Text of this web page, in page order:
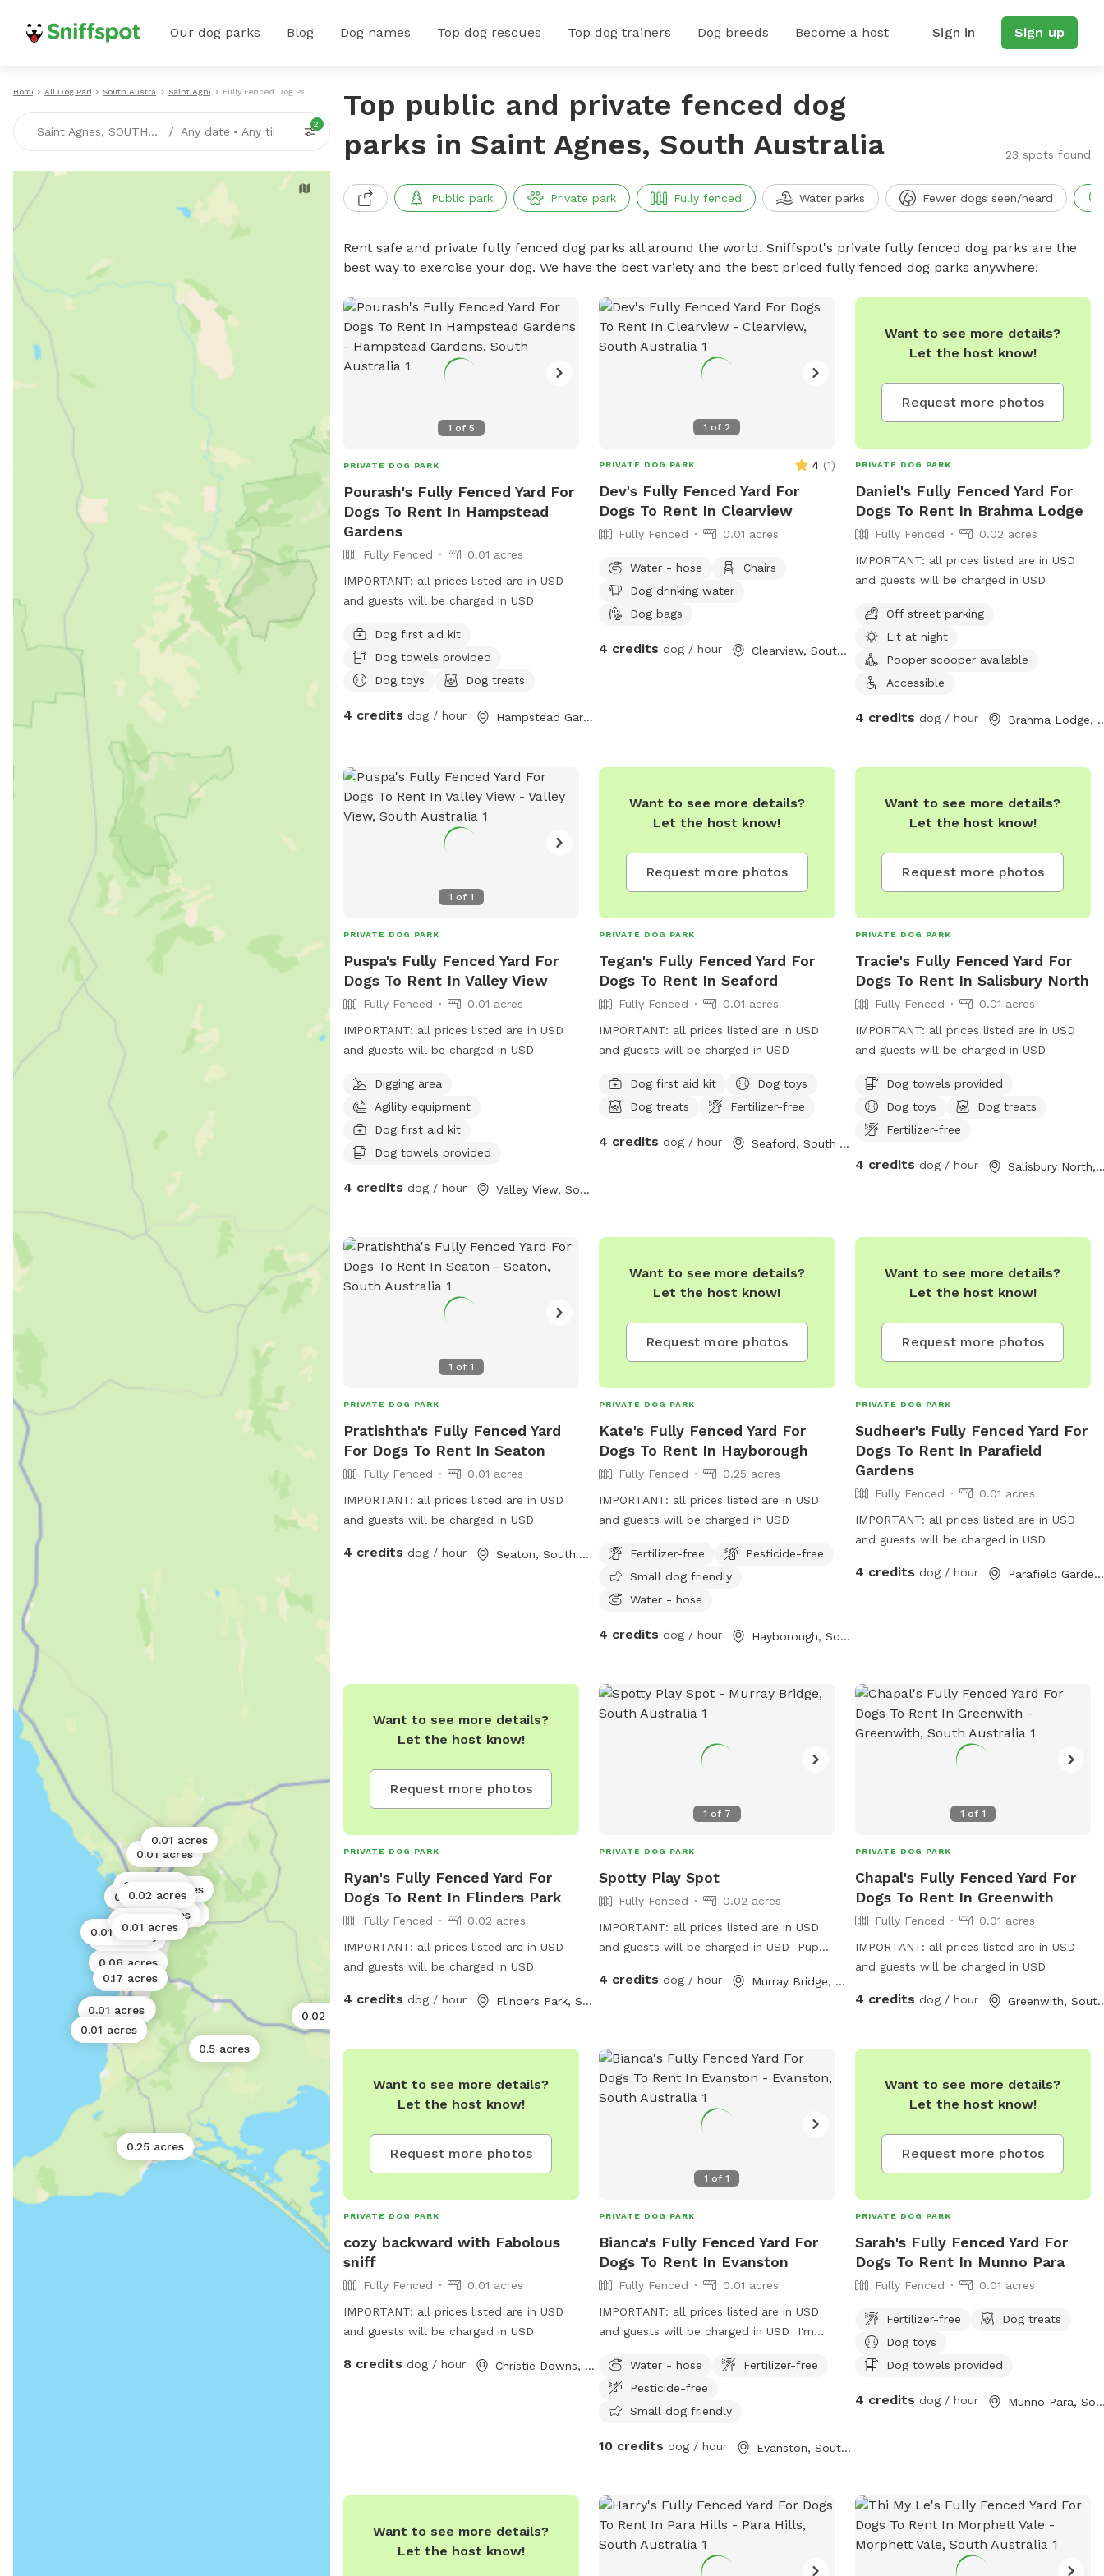
Our dog parks Blog Dog names Top dog rescues Top dog trainers Dog breeds Become a host Sign in Sign up
Home All Dog Parks South Australia Saint Agnes Fully Fenced Dog Parks
Saint Agnes, SOUTH-AUSTRALIA / Any date • Any time
2
0.5 acres
1 acre
0.06 acres
0.17 acres
0.01 acres
0.01 acres
0.01 acres
0.02 acres
0.01 acres
0.01 acres
0.01 acres
0.01 acres
0.02 acres
0.02 acres
0.01 acres
0.25 acres
0.01 acres
0.01 acres
0.01 acres
0.01 acres
0.02 acres
0.01 acres
0.01 acres
Top public and private fenced dog
parks in Saint Agnes, South Australia
23 spots found
Public park Private park Fully fenced Water parks Fewer dogs seen/heard
Rent safe and private fully fenced dog parks all around the world. Sniffspot's private fully fenced dog parks are the
best way to exercise your dog. We have the best variety and the best priced fully fenced dog parks anywhere!
1 of 5
PRIVATE DOG PARK
Pourash's Fully Fenced Yard For
Dogs To Rent In Hampstead
Gardens
Fully Fenced
0.01 acres
IMPORTANT: all prices listed are in USD
and guests will be charged in USD
Dog first aid kit
Dog towels provided
Dog toys
Dog treats
4 credits dog / hour Hampstead Gardens, South Australia
1 of 2
PRIVATE DOG PARK 4 (1)
Dev's Fully Fenced Yard For
Dogs To Rent In Clearview
Fully Fenced 0.01 acres
Water - hose
Chairs
Dog drinking water
Dog bags
4 credits dog / hour Clearview, South Australia
Want to see more details?
Let the host know!
Request more photos
PRIVATE DOG PARK
Daniel's Fully Fenced Yard For
Dogs To Rent In Brahma Lodge
Fully Fenced
0.02 acres
IMPORTANT: all prices listed are in USD
and guests will be charged in USD
Off street parking
Lit at night
Pooper scooper available
Accessible
4 credits dog / hour Brahma
1 of 1
PRIVATE DOG PARK
Puspa's Fully Fenced Yard For
Dogs To Rent In Valley View
Fully Fenced
0.01 acres
IMPORTANT: all prices listed are in USD
and guests will be charged in USD
Digging area
Agility equipment
Dog first aid kit
Dog towels provided
4 credits dog / hour Valley View, South Australia
Want to see more details?
Let the host know!
Request more photos
PRIVATE DOG PARK
Tegan's Fully Fenced Yard For
Dogs To Rent In Seaford
Fully Fenced
0.01 acres
IMPORTANT: all prices listed are in USD
and guests will be charged in USD
Dog first aid kit
Dog toys
Dog treats
Fertilizer-free
4 credits dog / hour Seaford, South Australia
Want to see more details?
Let the host know!
Request more photos
PRIVATE DOG PARK
Tracie's Fully Fenced Yard For
Dogs To Rent In Salisbury North
Fully Fenced
0.01 acres
IMPORTANT: all prices listed are in USD
and guests will be charged in USD
Dog towels provided
Dog toys
Dog treats
Fertilizer-free
4 credits dog / hour Salisbury North,
1 of 1
PRIVATE DOG PARK
Pratishtha's Fully Fenced Yard
For Dogs To Rent In Seaton
Fully Fenced
0.01 acres
IMPORTANT: all prices listed are in USD
and guests will be charged in USD
4 credits dog / hour Seaton, South Australia
Want to see more details?
Let the host know!
Request more photos
PRIVATE DOG PARK
Kate's Fully Fenced Yard For
Dogs To Rent In Hayborough
Fully Fenced
0.25 acres
IMPORTANT: all prices listed are in USD
and guests will be charged in USD
Fertilizer-free
Pesticide-free
Small dog friendly
Water - hose
4 credits dog / hour Hayborough, South Australia
Want to see more details?
Let the host know!
Request more photos
PRIVATE DOG PARK
Sudheer's Fully Fenced Yard For
Dogs To Rent In Parafield
Gardens
Fully Fenced
0.01 acres
IMPORTANT: all prices listed are in USD
and guests will be charged in USD
4 credits dog / hour Parafield Gardens, South Australia
Want to see more details?
Let the host know!
Request more photos
PRIVATE DOG PARK
Ryan's Fully Fenced Yard For
Dogs To Rent In Flinders Park
Fully Fenced
0.02 acres
IMPORTANT: all prices listed are in USD
and guests will be charged in USD
4 credits dog / hour Flinders Park, South Australia
1 of 7
PRIVATE DOG PARK
Spotty Play Spot
Fully Fenced
0.02 acres
IMPORTANT: all prices listed are in USD
and guests will be charged in USD Pup
Love’s squeaky toy play and seeks
4 credits dog / hour Murray Bridge, South Australia
1 of 1
PRIVATE DOG PARK
Chapal's Fully Fenced Yard For
Dogs To Rent In Greenwith
Fully Fenced
0.01 acres
IMPORTANT: all prices listed are in USD
and guests will be charged in USD
4 credits dog / hour Greenwith,
Want to see more details?
Let the host know!
Request more photos
PRIVATE DOG PARK
cozy backward with Fabolous
sniff
Fully Fenced
0.01 acres
IMPORTANT: all prices listed are in USD
and guests will be charged in USD
8 credits dog / hour Christie Downs, South Australia
1 of1
PRIVATE DOG PARK
Bianca's Fully Fenced Yard For
Dogs To Rent In Evanston
Fully Fenced
0.01 acres
IMPORTANT: all prices listed are in USD
and guests will be charged in USD I'm
extra fee.Water - hose
Fertilizer-free
Pesticide-free
Small dog friendly
10 credits dog / hour Evanston, South Australia
Want to see more details?
Let the host know!
Request more photos
PRIVATE DOG PARK
Sarah's Fully Fenced Yard For
Dogs To Rent In Munno Para
Fully Fenced 0.01 acres
Fertilizer-free
Dog treats
Dog toys
Dog towels provided
4 credits dog / hour Munno Para,
Want to see more details?
Let the host know!